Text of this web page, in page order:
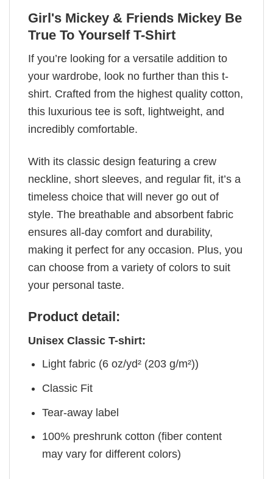
Girl's Mickey & Friends Mickey Be
True To Yourself T-Shirt
If you’re looking for a versatile addition to
your wardrobe, look no further than this t-
shirt. Crafted from the highest quality cotton,
this luxurious tee is soft, lightweight, and
incredibly comfortable.
With its classic design featuring a crew
neckline, short sleeves, and regular fit, it’s a
timeless choice that will never go out of
style. The breathable and absorbent fabric
ensures all-day comfort and durability,
making it perfect for any occasion. Plus, you
can choose from a variety of colors to suit
your personal taste.
Product detail:
Unisex Classic T-shirt:
Light fabric (6 oz/yd² (203 g/m²))
Classic Fit
Tear-away label
100% preshrunk cotton (fiber content
may vary for different colors)